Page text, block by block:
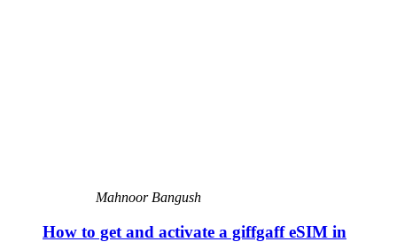
Mahnoor Bangush
How to get and activate a giffgaff eSIM in